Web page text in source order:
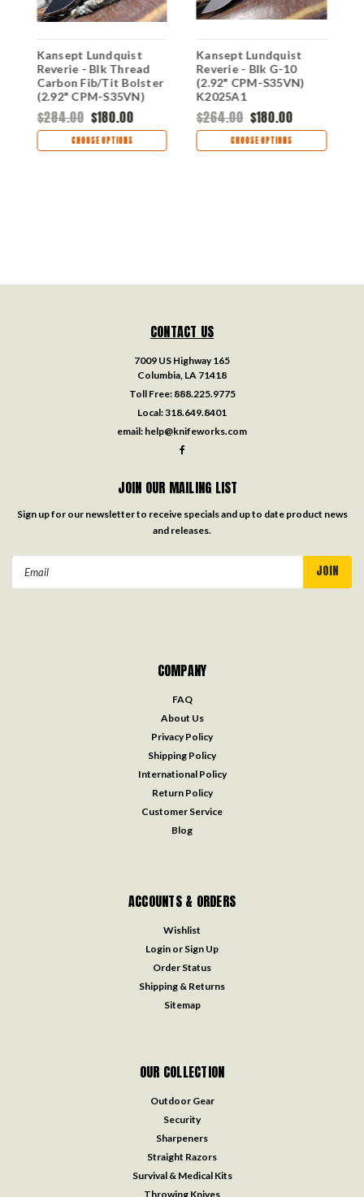
Kansept Lundquist
Reverie - Blk Thread
Carbon Fib/Tit Bolster
(2.92" CPM-S35VN)
K2025A2
$284.00 $180.00
CHOOSE OPTIONS
Kansept Lundquist
Reverie - Blk G-10
(2.92" CPM-S35VN)
K2025A1
$264.00 $180.00
CHOOSE OPTIONS
CONTACT US
7009 US Highway 165
Columbia, LA 71418
Toll Free: 888.225.9775
Local:318.649.8401
email: help@knifeworks.com
JOIN OUR MAILING LIST
Sign up for our newsletter to receive specials and up to date product news
and releases.
COMPANY
FAQ
About Us
Privacy Policy
Shipping Policy
International Policy
Return Policy
Customer Service
Blog
ACCOUNTS & ORDERS
Wishlist
Login or Sign Up
Order Status
Shipping & Returns
Sitemap
OUR COLLECTION
Outdoor Gear
Security
Sharpeners
Straight Razors
Survival & Medical Kits
Throwing Knives